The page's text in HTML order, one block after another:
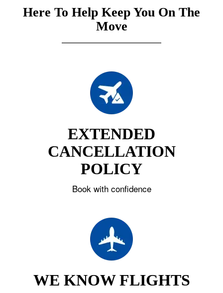
Here To Help Keep You On The
Move
EXTENDED
CANCELLATION
POLICY
Book with confidence
WE KNOW FLIGHTS